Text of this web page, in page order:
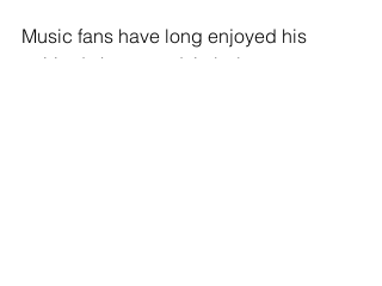
Music fans have long enjoyed his
spirited shows and timbale